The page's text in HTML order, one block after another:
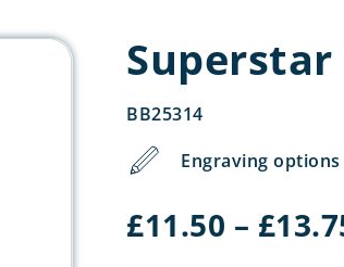
BB25314
Engraving
£11.50 – £